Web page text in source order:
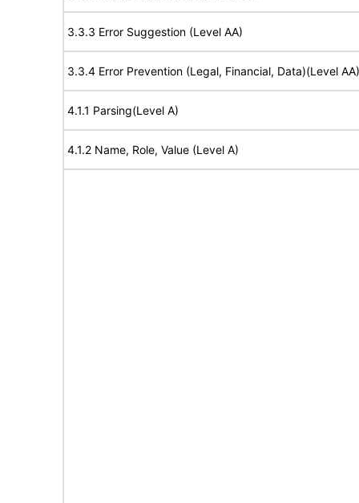
3.3.3 Error Suggestion (Level AA)
3.3.4 Error Prevention (Legal, Financial, Data)(Level AA)
4.1.1 Parsing(Level A)
4.1.2 Name, Role, Value (Level A)